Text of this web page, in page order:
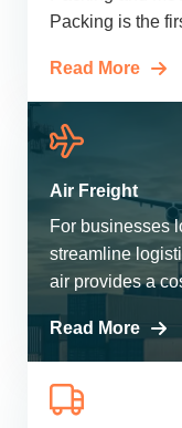
Packing is the
Read More
Air Freight
For businesses
streamline
air provides a
Read More